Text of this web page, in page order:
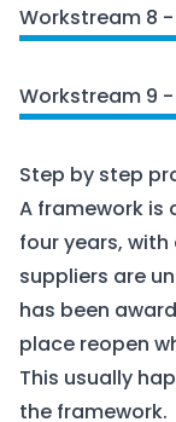
Workstream 8
Workstream 9
Step by step
A framework is
four years,
suppliers are
has been
place reopen
This usually
the framework.